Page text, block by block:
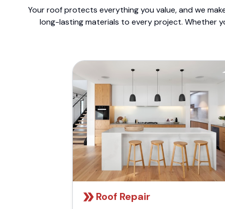
Your roof protects everything you value, and we
long-lasting materials to every project. Whether
Roof Repair